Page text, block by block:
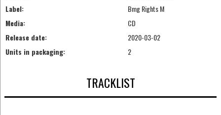
Label:
Bmg Rights M
Media:
CD
Release date:
2020-03-02
Units in packaging:
2
TRACKLIST